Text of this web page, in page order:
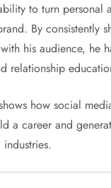
to turn personal
By consistently
his audience, he
relationship
how social
a career and